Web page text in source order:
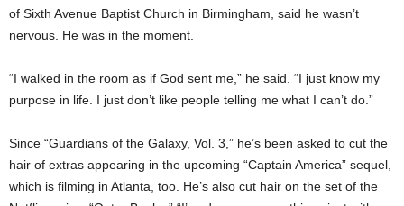
of Sixth Avenue Baptist Church in Birmingham, said he wasn’t
nervous. He was in the moment.
“I walked in the room as if God sent me,” he said. “I just know my
purpose in life. I just don’t like people telling me what I can’t do.”
Since “Guardians of the Galaxy, Vol. 3,” he’s been asked to cut the
hair of extras appearing in the upcoming “Captain America” sequel,
which is filming in Atlanta, too. He’s also cut hair on the set of the